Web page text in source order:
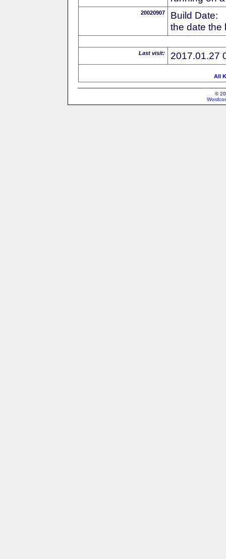
20020907
Build Date:
the date the
Last visit: 2017.01.27
All
©